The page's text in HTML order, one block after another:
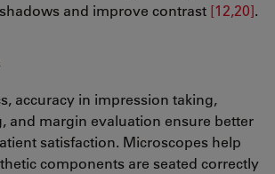
and improve contrast [12,20].
accuracy in impression taking,
and margin evaluation ensure better
satisfaction. Microscopes help
components are seated correctly